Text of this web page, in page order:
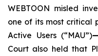
WEBTOON misled
one of its most critical
Active Users (“MAU”)
Court also held that